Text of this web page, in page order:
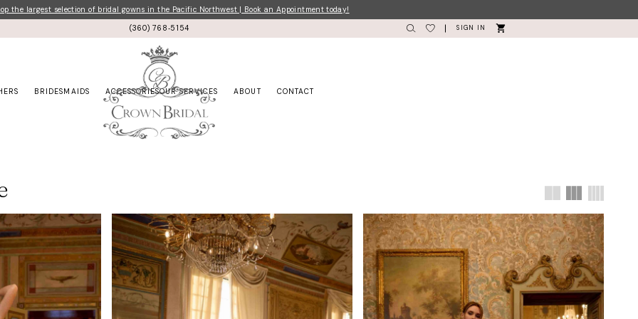
the largest selection of bridal gowns in the Pacific Northwest | Book an Appointment today!
(360) 768‑5154 SIGN IN
BRIDESMAIDS ACCESSORIESOUR SERVICES ABOUT CONTACT